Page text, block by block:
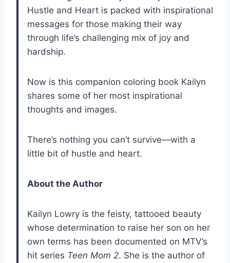
Hustle and Heart is packed with inspirational
messages for those making their way
through life’s challenging mix of joy and
hardship.
Now is this companion coloring book Kailyn
shares some of her most inspirational
thoughts and images.
There’s nothing you can’t survive—with a
little bit of hustle and heart.
About the Author
Kailyn Lowry is the feisty, tattooed beauty
whose determination to raise her son on her
own terms has been documented on MTV’s
hit series Teen Mom 2. She is the author of